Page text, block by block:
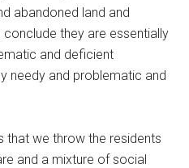
abandoned land and
conclude they are essentially
and deficient
needy and problematic and
that we throw the residents
and a mixture of social